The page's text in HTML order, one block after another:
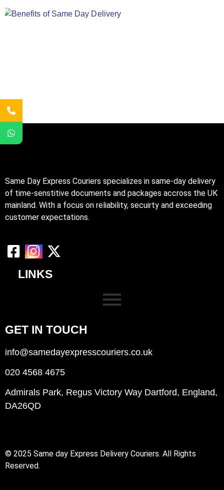
Same Day Express Couriers specializes in same-day delivery
of time-senstitive documents and packages accross the UK
mainland. With a focus on reliability, secuirty and exceeding
customer expectations.
LINKS
GET IN TOUCH
info@samedayexpresscouriers.co.uk
020 4568 4675
Admirals Park, Regus Victory Way Dartford, England,
DA26QD
© 2025 Same day Express Delivery Couriers. All Rights
Reserved.